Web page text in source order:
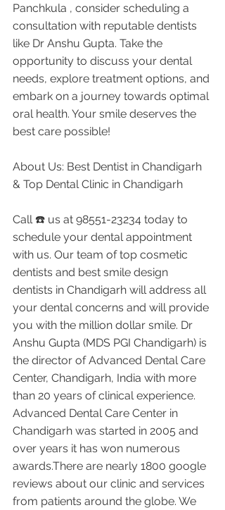
Panchkula , consider scheduling a
consultation with reputable dentists
like Dr Anshu Gupta. Take the
opportunity to discuss your dental
needs, explore treatment options, and
embark on a journey towards optimal
oral health. Your smile deserves the
best care possible!
About Us: Best Dentist in Chandigarh
& Top Dental Clinic in Chandigarh
Call ☎️ us at 98551-23234 today to
schedule your dental appointment
with us. Our team of top cosmetic
dentists and best smile design
dentists in Chandigarh will address all
your dental concerns and will provide
you with the million dollar smile. Dr
Anshu Gupta (MDS PGI Chandigarh) is
the director of Advanced Dental Care
Center, Chandigarh, India with more
than 20 years of clinical experience.
Advanced Dental Care Center in
Chandigarh was started in 2005 and
over years it has won numerous
awards.There are nearly 1800 google
reviews about our clinic and services
from patients around the globe. We